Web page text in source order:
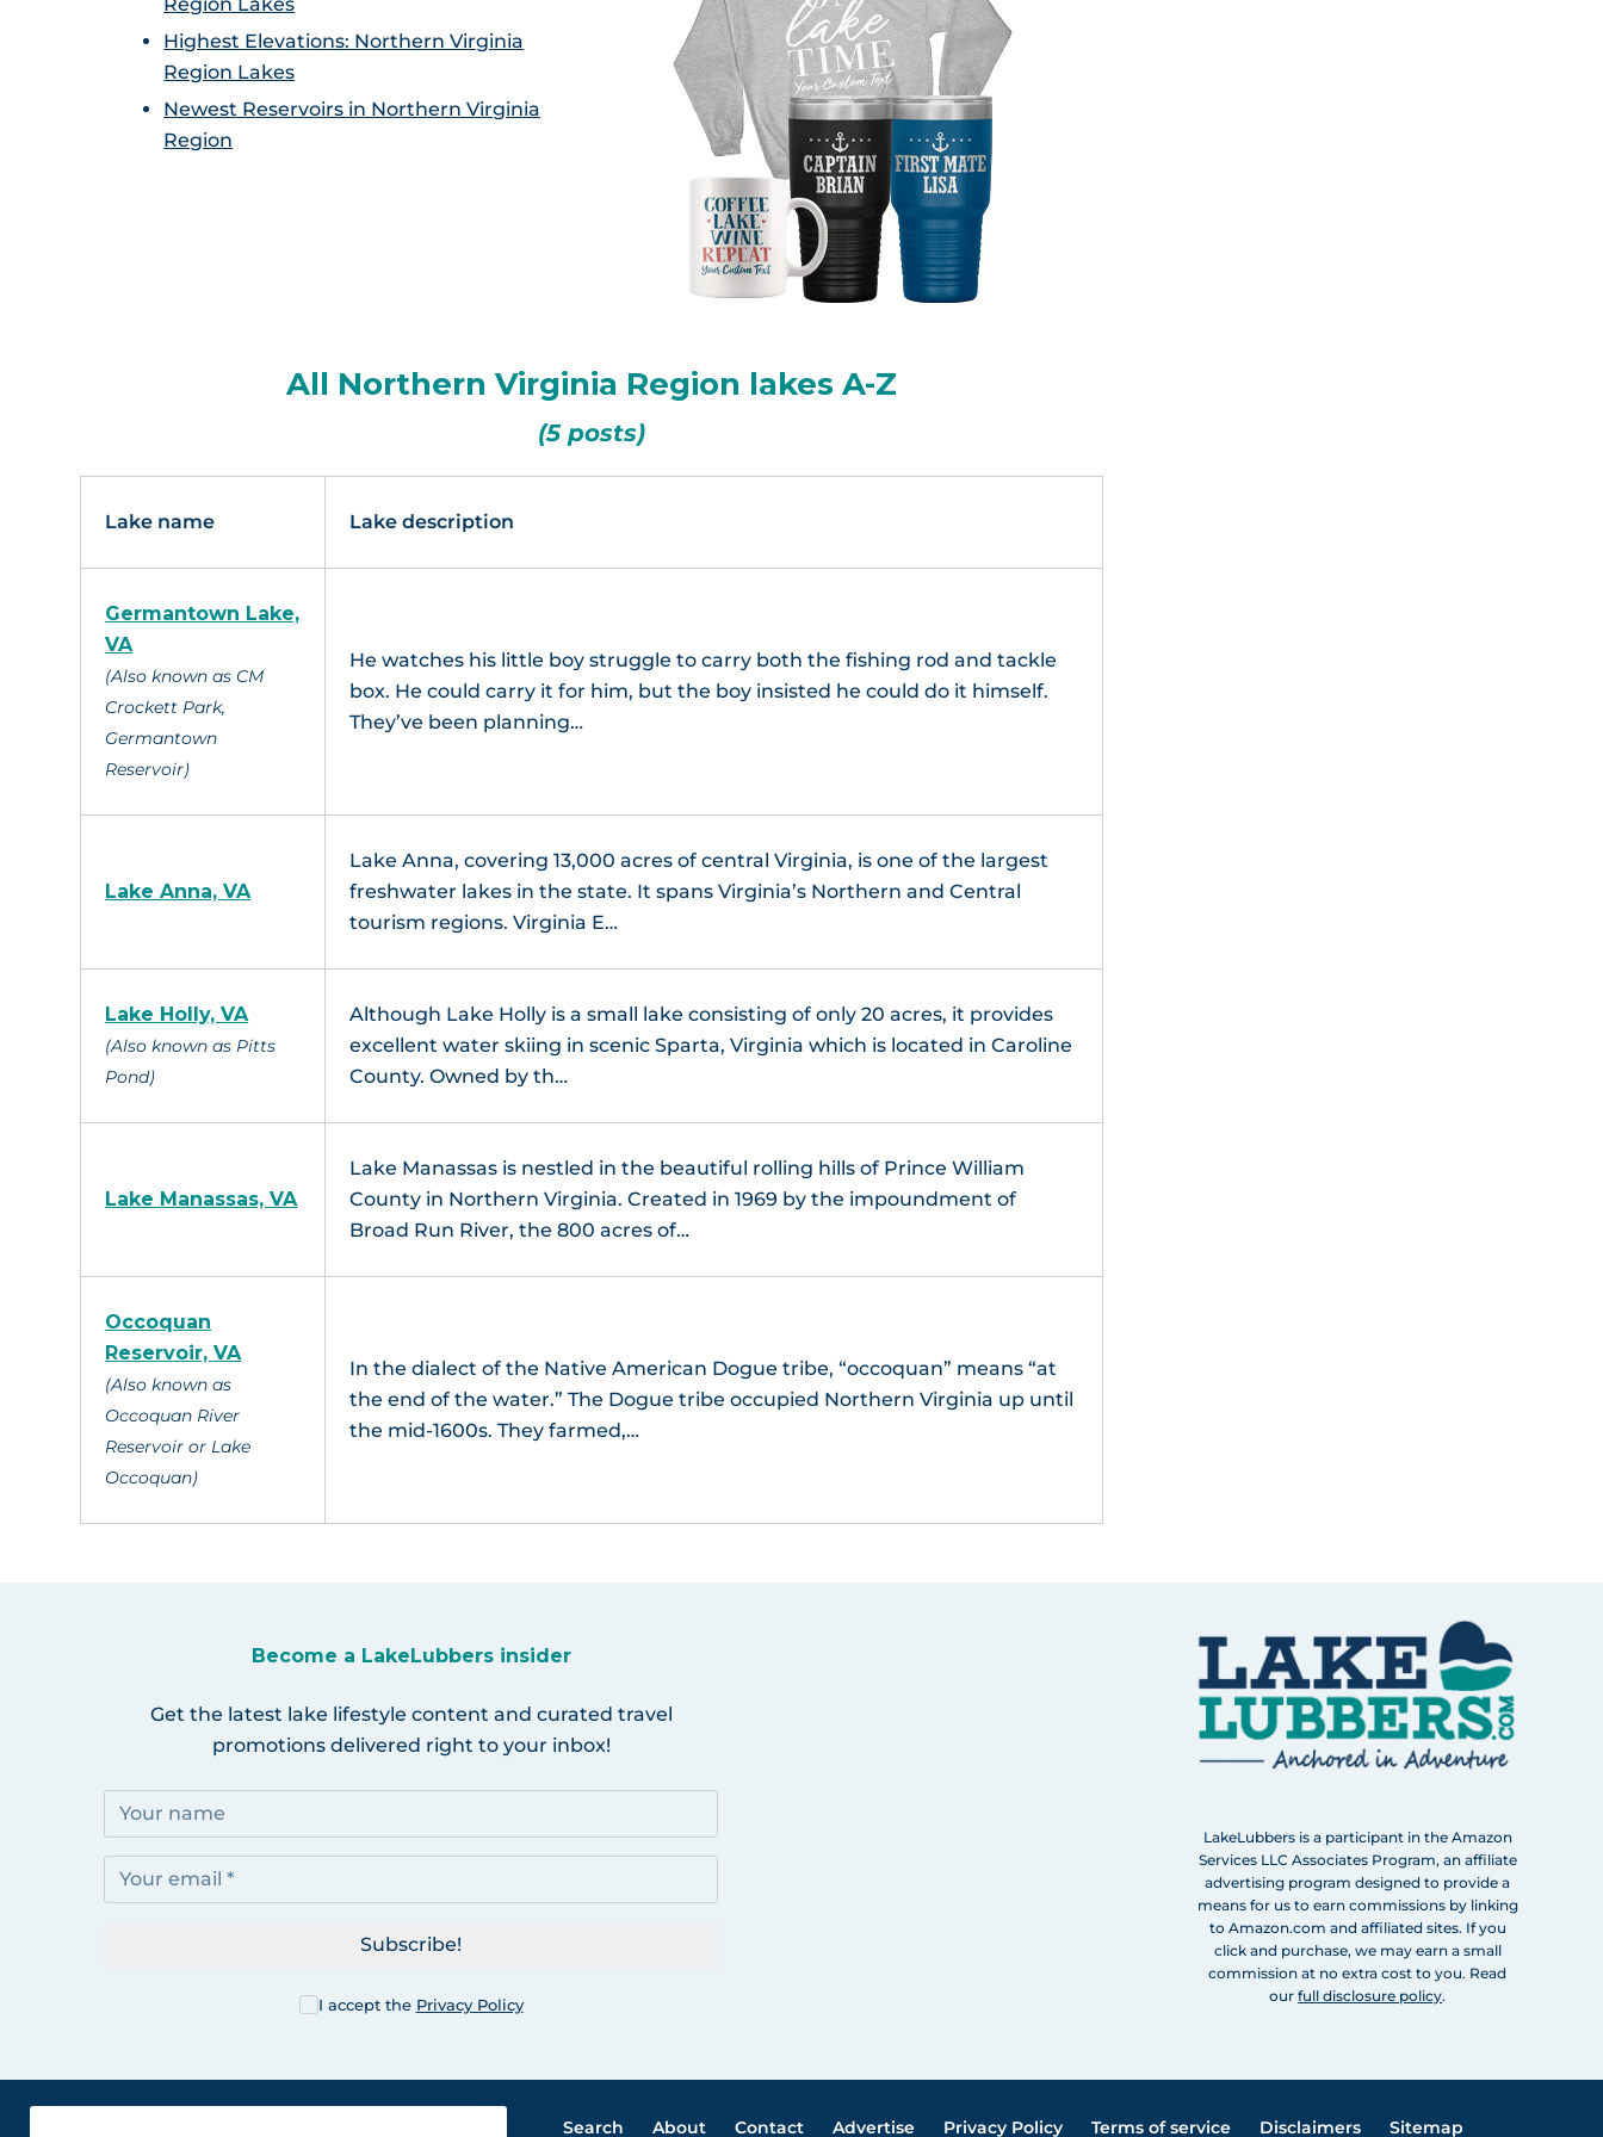
Highest Elevations: Northern Virginia
Region Lakes
Newest Reservoirs in Northern Virginia
Region
All Northern Virginia Region lakes A-Z
(5 posts)
Lake name Lake description
Germantown Lake,
VA
(Also known as CM
Crockett Park,
Germantown
Reservoir)
He watches his little boy struggle to carry both the fishing rod and tackle
box. He could carry it for him, but the boy insisted he could do it himself.
They’ve been planning…
Lake Anna, VA
Lake Anna, covering 13,000 acres of central Virginia, is one of the largest
freshwater lakes in the state. It spans Virginia’s Northern and Central
tourism regions. Virginia E…
Lake Holly, VA
(Also known as Pitts
Pond)
Although Lake Holly is a small lake consisting of only 20 acres, it provides
excellent water skiing in scenic Sparta, Virginia which is located in Caroline
County. Owned by th…
Lake Manassas, VA
Lake Manassas is nestled in the beautiful rolling hills of Prince William
County in Northern Virginia. Created in 1969 by the impoundment of
Broad Run River, the 800 acres of…
Occoquan
Reservoir, VA
(Also known as
Occoquan River
Reservoir or Lake
Occoquan)
In the dialect of the Native American Dogue tribe, “occoquan” means “at
the end of the water.” The Dogue tribe occupied Northern Virginia up until
the mid-1600s. They farmed,…
Become a LakeLubbers insider
Get the latest lake lifestyle content and curated travel
promotions delivered right to your inbox!
I accept the Privacy Policy
Subscribe!
LakeLubbers is a participant in the Amazon
Services LLC Associates Program, an affiliate
advertising program designed to provide a
means for us to earn commissions by linking
to Amazon.com and affiliated sites. If you
click and purchase, we may earn a small
commission at no extra cost to you. Read
ourfull disclosure policy.
Search About Contact Advertise Privacy Policy Terms of service Disclaimers Sitemap